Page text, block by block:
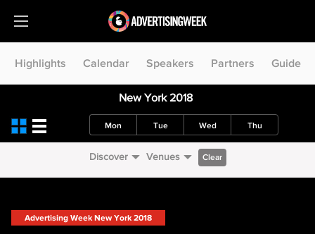
Highlights Calendar Speakers Partners Guide
New York 2018
Mon Tue Wed Thu
Discover Venues Clear
Advertising Week New York 2018